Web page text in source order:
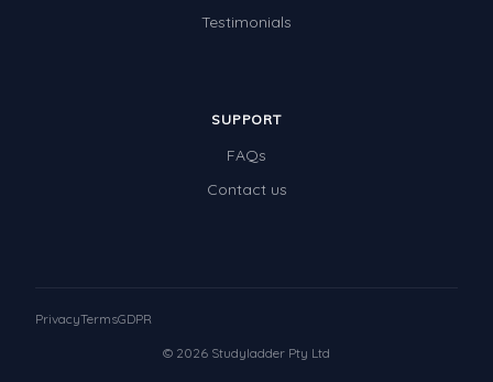
Testimonials
SUPPORT
FAQs
Contact us
© 2026 Studyladder Pty Ltd
PrivacyTermsGDPR